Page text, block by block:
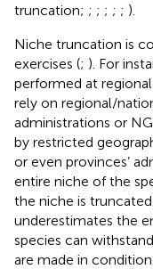
truncation; ; ; ; ; ; ).
Niche truncation is
exercises (; ). For
performed at
rely on regional/
administrations or
by restricted
or even provinces’
entire niche of the
the niche is
underestimates the
species can
are made in